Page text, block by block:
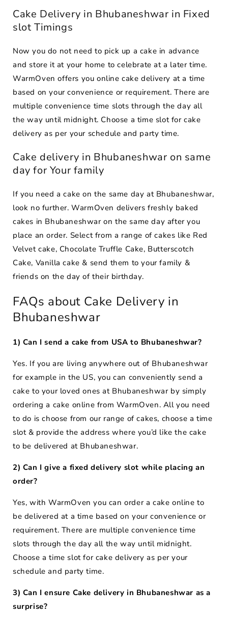
Cake Delivery in Bhubaneshwar in Fixed
slot Timings
Now you do not need to pick up a cake in advance
and store it at your home to celebrate at a later time.
WarmOven offers you online cake delivery at a time
based on your convenience or requirement. There are
multiple convenience time slots through the day all
the way until midnight. Choose a time slot for cake
delivery as per your schedule and party time.
Cake delivery in Bhubaneshwar on same
day for Your family
If you need a cake on the same day at Bhubaneshwar,
look no further. WarmOven delivers freshly baked
cakes in Bhubaneshwar on the same day after you
place an order. Select from a range of cakes like Red
Velvet cake, Chocolate Truffle Cake, Butterscotch
Cake, Vanilla cake & send them to your family &
friends on the day of their birthday.
FAQs about Cake Delivery in
Bhubaneshwar
1) Can I send a cake from USA to Bhubaneshwar?
Yes. If you are living anywhere out of Bhubaneshwar
for example in the US, you can conveniently send a
cake to your loved ones at Bhubaneshwar by simply
ordering a cake online from WarmOven. All you need
to do is choose from our range of cakes, choose a time
slot & provide the address where you’d like the cake
to be delivered at Bhubaneshwar.
2) Can I give a fixed delivery slot while placing an
order?
Yes, with WarmOven you can order a cake online to
be delivered at a time based on your convenience or
requirement. There are multiple convenience time
slots through the day all the way until midnight.
Choose a time slot for cake delivery as per your
schedule and party time.
3) Can I ensure Cake delivery in Bhubaneshwar as a
surprise?